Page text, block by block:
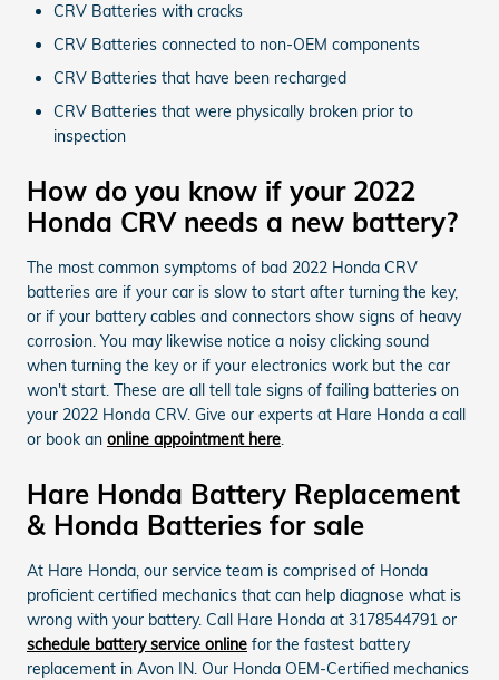
CRV Batteries with cracks
CRV Batteries connected to non-OEM components
CRV Batteries that have been recharged
CRV Batteries that were physically broken prior to
inspection
How do you know if your 2022
Honda CRV needs a new battery?
The most common symptoms of bad 2022 Honda CRV
batteries are if your car is slow to start after turning the key,
or if your battery cables and connectors show signs of heavy
corrosion. You may likewise notice a noisy clicking sound
when turning the key or if your electronics work but the car
won't start. These are all tell tale signs of failing batteries on
your 2022 Honda CRV. Give our experts at Hare Honda a call
or book an online appointment here.
Hare Honda Battery Replacement
& Honda Batteries for sale
At Hare Honda, our service team is comprised of Honda
proficient certified mechanics that can help diagnose what is
wrong with your battery. Call Hare Honda at 3178544791 or
schedule battery service online for the fastest battery
replacement in Avon IN. Our Honda OEM-Certified mechanics